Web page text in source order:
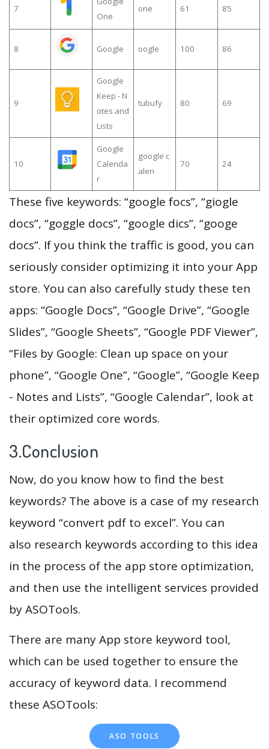
7
One
one 61 85
8 Google oogle 100 86
9
Google
Keep - N
otes and
Lists
tubufy 80 69
10
Google
Calenda
r
google c
alen
70 24
These five keywords: “google focs”, “giogle
docs”, “goggle docs”, “google dics”, “googe
docs”. If you think the traffic is good, you can
seriously consider optimizing it into your App
store. You can also carefully study these ten
apps: “Google Docs”, “Google Drive”, “Google
Slides”, “Google Sheets”, “Google PDF Viewer”,
“Files by Google: Clean up space on your
phone”, “Google One”, “Google”, “Google Keep
- Notes and Lists”, “Google Calendar”, look at
their optimized core words.
3.Conclusion
Now, do you know how to find the best
keywords? The above is a case of my research
keyword “convert pdf to excel”. You can
also research keywords according to this idea
in the process of the app store optimization,
and then use the intelligent services provided
by ASOTools.
There are many App store keyword tool,
which can be used together to ensure the
accuracy of keyword data. I recommend
these ASOTools:
ASO TOOLS